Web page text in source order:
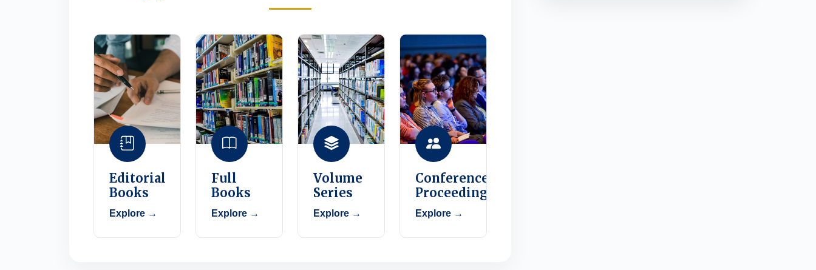
Editorial
Books
Explore →
Full
Books
Explore →
Volume
Series
Explore →
Conference
Proceedings
Explore →